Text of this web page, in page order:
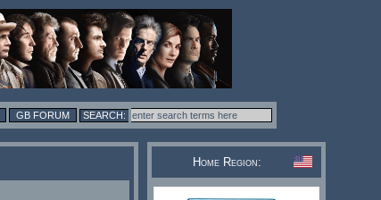
GB FORUM
Home Region: